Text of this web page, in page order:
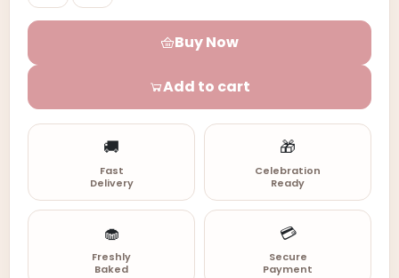
Buy Now
Add to cart
🚚
Fast
Delivery
🎁
Celebration
Ready
🧁
Freshly
Baked
💳
Secure
Payment